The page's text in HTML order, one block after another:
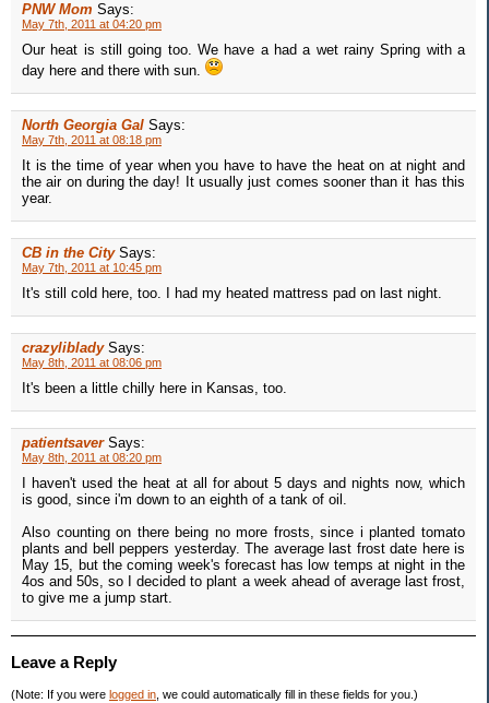
PNW Mom Says:
May 7th, 2011 at 04:20 pm
Our heat is still going too. We have a had a wet rainy Spring with a
day here and there with sun.
North Georgia Gal Says:
May 7th, 2011 at 08:18 pm
It is the time of year when you have to have the heat on at night and
the air on during the day! It usually just comes sooner than it has this
year.
CB in the City Says:
May 7th, 2011 at 10:45 pm
It's still cold here, too. I had my heated mattress pad on last night.
crazyliblady Says:
May 8th, 2011 at 08:06 pm
It's been a little chilly here in Kansas, too.
patientsaver Says:
May 8th, 2011 at 08:20 pm
I haven't used the heat at all for about 5 days and nights now, which
is good, since i'm down to an eighth of a tank of oil.
Also counting on there being no more frosts, since i planted tomato
plants and bell peppers yesterday. The average last frost date here is
May 15, but the coming week's forecast has low temps at night in the
4os and 50s, so I decided to plant a week ahead of average last frost,
to give me a jump start.
Leave a Reply
(Note: If you were logged in , we could automatically fill in these fields for you.)